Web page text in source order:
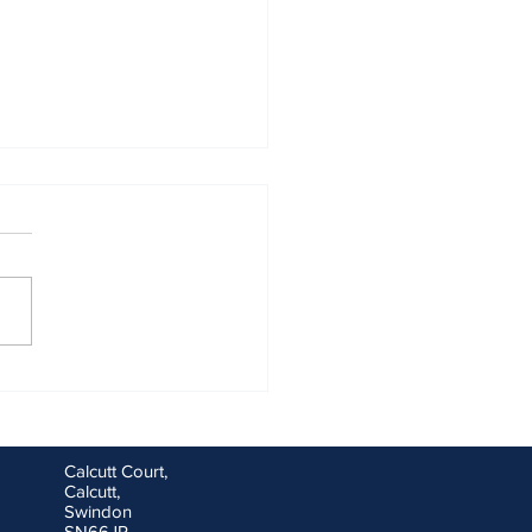
Calcutt Court,
Calcutt,
Swindon